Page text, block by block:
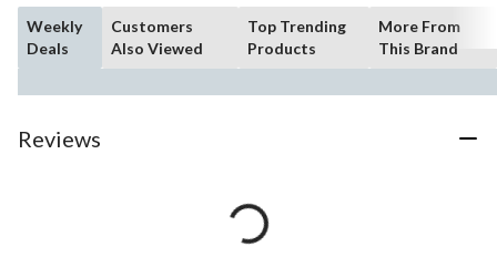
Weekly
Deals
Customers
Also Viewed
Top Trending
Products
More From
This Brand
Reviews